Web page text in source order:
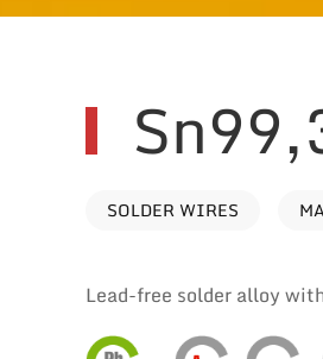
SOLDER WIRES
Lead-free solder alloy